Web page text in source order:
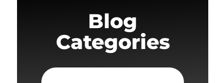
Blog
Categories